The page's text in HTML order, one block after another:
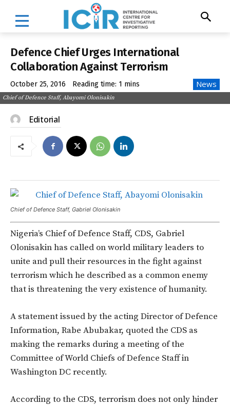
Defence Chief Urges International
Collaboration Against Terrorism
October 25, 2016 Reading time: 1 mins News
Chief of Defence Staff, Abayomi Olonisakin
Editorial
Chief of Defence Staff, Gabriel Olonisakin
Nigeria’s Chief of Defence Staff, CDS, Gabriel
Olonisakin has called on world military leaders to
unite and pull their resources in the fight against
terrorism which he described as a common enemy
that is threatening the very existence of humanity.
A statement issued by the acting Director of Defence
Information, Rabe Abubakar, quoted the CDS as
making the remarks during a meeting of the
Committee of World Chiefs of Defence Staff in
Washington DC recently.
According to the CDS, terrorism does not only hinder